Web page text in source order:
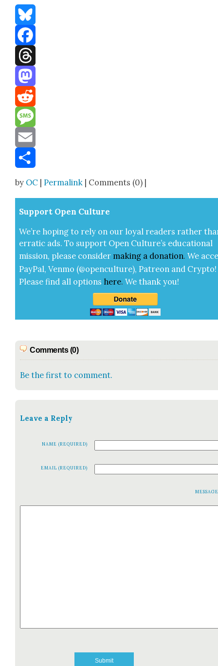
Bluesky
Facebook
Threads
Mastodon
Reddit
Message
Email
by OC |Permalink | Comments (0) |
Sup­port Open Cul­ture
We’re hop­ing to rely on our loy­al read­ers rather
errat­ic ads. To sup­port Open Cul­ture’s edu­ca­tion­al
mis­sion, please con­sid­er mak­ing a dona­tion. We
Pay­Pal, Ven­mo (@openculture), Patre­on and Cryp­to!
Please find all options here.We thank you!
Comments (0)
Be the first to comment.
Leave a Reply
NAME (REQUIRED)
EMAIL (REQUIRED)